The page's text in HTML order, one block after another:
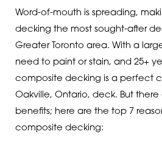
Word-of-mouth is spreading,
decking the most sought-after
Greater Toronto area. With a
need to paint or stain, and 25+
composite decking is a perfect
Oakville, Ontario, deck. But
benefits; here are the top 7
composite decking: